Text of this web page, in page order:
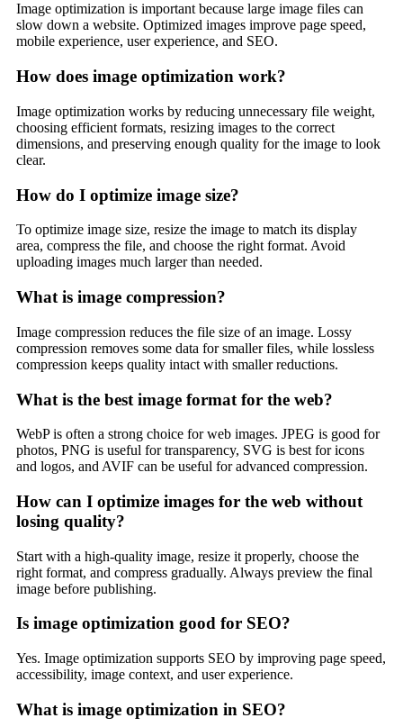
Image optimization is important because large image files can
slow down a website. Optimized images improve page speed,
mobile experience, user experience, and SEO.
How does image optimization work?
Image optimization works by reducing unnecessary file weight,
choosing efficient formats, resizing images to the correct
dimensions, and preserving enough quality for the image to look
clear.
How do I optimize image size?
To optimize image size, resize the image to match its display
area, compress the file, and choose the right format. Avoid
uploading images much larger than needed.
What is image compression?
Image compression reduces the file size of an image. Lossy
compression removes some data for smaller files, while lossless
compression keeps quality intact with smaller reductions.
What is the best image format for the web?
WebP is often a strong choice for web images. JPEG is good for
photos, PNG is useful for transparency, SVG is best for icons
and logos, and AVIF can be useful for advanced compression.
How can I optimize images for the web without
losing quality?
Start with a high-quality image, resize it properly, choose the
right format, and compress gradually. Always preview the final
image before publishing.
Is image optimization good for SEO?
Yes. Image optimization supports SEO by improving page speed,
accessibility, image context, and user experience.
What is image optimization in SEO?